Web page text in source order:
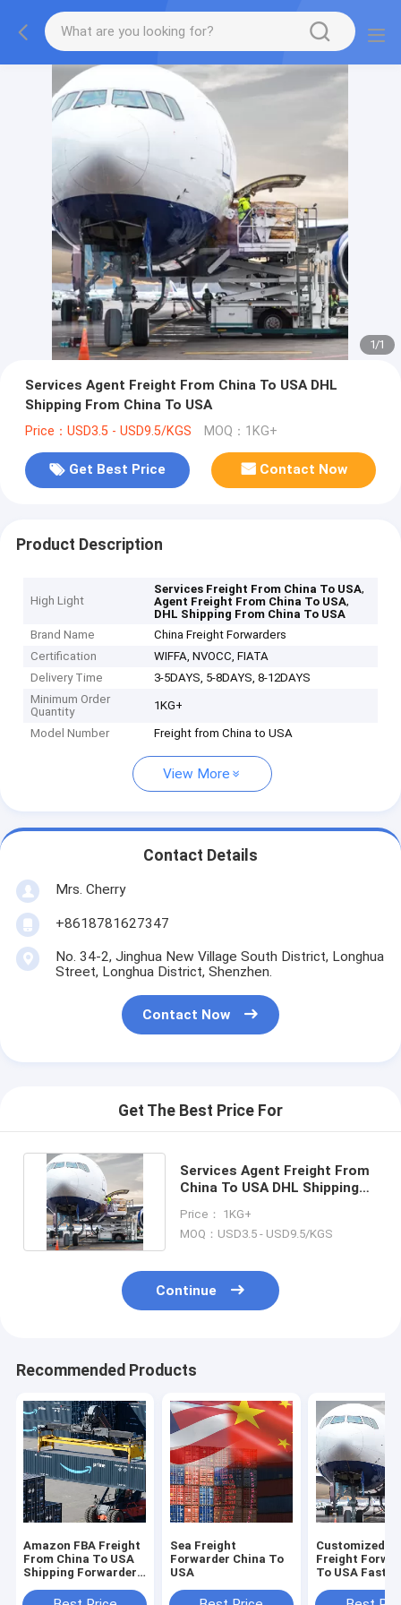
1/1
Services Agent Freight From China To USA DHL
Shipping From China To USA
Price：USD3.5 - USD9.5/KGS MOQ：1KG+
Get Best Price Contact Now
Product Description
High Light
Services Freight From China To USA,
Agent Freight From China To USA,
DHL Shipping From China To USA
Brand Name
China Freight Forwarders
Certification
WIFFA, NVOCC, FIATA
Delivery Time
3-5DAYS, 5-8DAYS, 8-12DAYS
Minimum Order
Quantity
1KG+
Model Number Freight from China to USA
View More
Contact Details
Mrs. Cherry
+8618781627347
No. 34-2, Jinghua New Village South District, Longhua
Street, Longhua District, Shenzhen.
Contact Now
Get The Best Price For
Services Agent Freight From
China To USA DHL Shipping
Price： 1KG+
MOQ：USD3.5 - USD9.5/KGS
Continue
Recommended Products
Amazon FBA Freight
From China To USA
Shipping Forwarder
Sea Freight
Forwarder China To
USA
Customized
Freight
To USA Fast
To USA